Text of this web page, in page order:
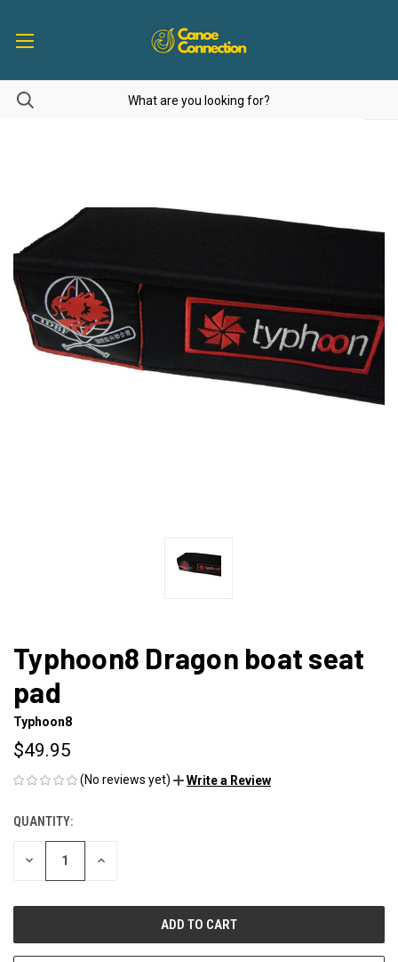
Typhoon8 Dragon boat seat
pad
Typhoon8
$49.95
(No reviews yet) Write a Review
CURRENT
STOCK:
QUANTITY:
DECREASE INCREASE